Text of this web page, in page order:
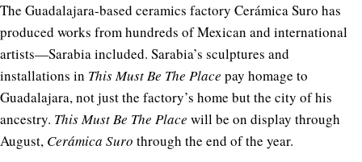
The Guadalajara-based ceramics factory Cerámica Suro has
produced works from hundreds of Mexican and international
artists—Sarabia included. Sarabia’s sculptures and
installations in This Must Be The Place pay homage to
Guadalajara, not just the factory’s home but the city of his
ancestry. This Must Be The Place will be on display through
August, Cerámica Suro through the end of the year.